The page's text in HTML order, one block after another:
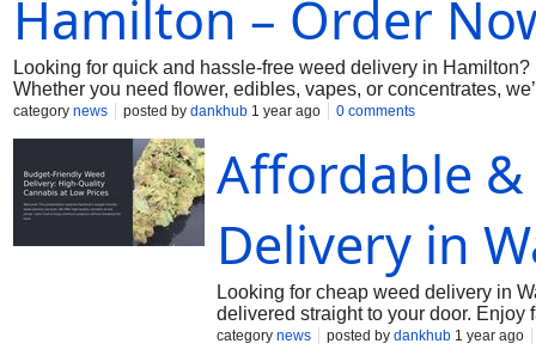
Hamilton – Order
Looking for quick and hassle-free weed delivery in
Whether you need flower, edibles, vapes, or concentrates,
more waiting in long lines—just order online and relax while
category news posted by dankhub 1 year ago 0 comments
Affordable &
Delivery in
Looking for cheap weed delivery in
delivered straight to your door.
Whether you’re after edibles,
category news posted by dankhub 1 year ago